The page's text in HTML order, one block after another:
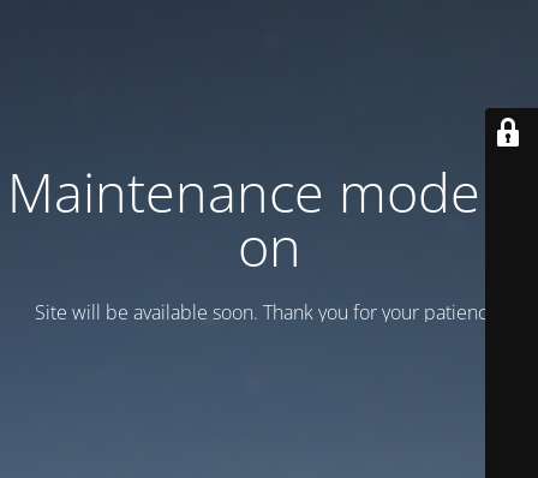
Maintenance mode is
on
Site will be available soon. Thank you for your patience!